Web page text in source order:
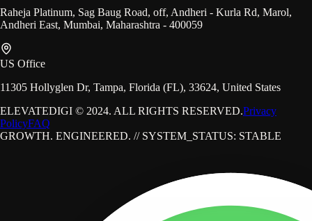
Raheja Platinum, Sag Baug Road, off, Andheri - Kurla Rd, Marol,
Andheri East, Mumbai, Maharashtra - 400059
US Office
11305 Hollyglen Dr, Tampa, Florida (FL), 33624, United States
ELEVATEDIGI © 2024. ALL RIGHTS RESERVED.Privacy
PolicyFAQ
GROWTH. ENGINEERED. // SYSTEM_STATUS: STABLE